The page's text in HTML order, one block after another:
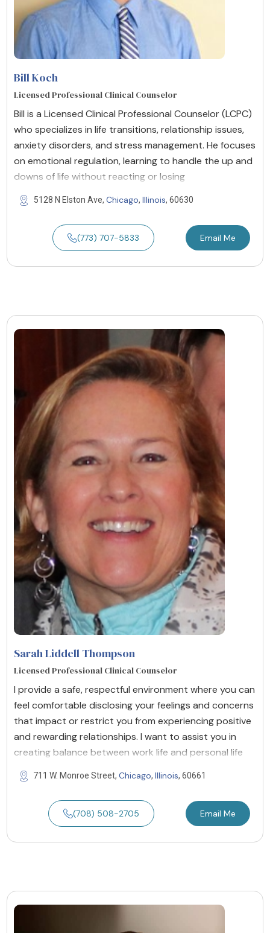
Bill Koch
Licensed Professional Clinical Counselor
Bill is a Licensed Clinical Professional Counselor (LCPC)
who specializes in life transitions, relationship issues,
anxiety disorders, and stress management. He focuses
on emotional regulation, learning to handle the up and
downs of life without reacting or losing
5128 N Elston Ave, Chicago, Illinois, 60630
(773) 707-5833 Email Me
Sarah Liddell Thompson
Licensed Professional Clinical Counselor
I provide a safe, respectful environment where you can
feel comfortable disclosing your feelings and concerns
that impact or restrict you from experiencing positive
and rewarding relationships. I want to assist you in
creating balance between work life and personal life
711 W. Monroe Street, Chicago, Illinois, 60661
(708) 508-2705 Email Me